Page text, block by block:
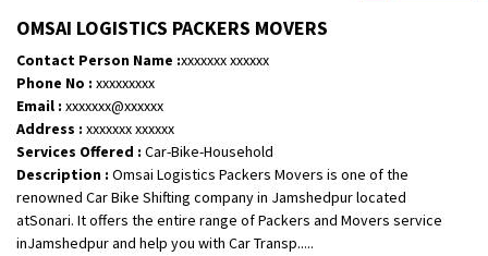
Shifting To: Bangalore
Posted By: Harshvardhan Ojha
Shifting From: Ambedkar Nagar
Shifting To: Noida
Requirement : Bike me scratch n ho aur time se mil jaye aram se
Posted By
: Amit kumar tiwari
OMSAI LOGISTICS PACKERS MOVERS
Contact Person Name :xxxxxxx xxxxxx
Phone No : xxxxxxxxx
Email : xxxxxxx@xxxxxx
Address : xxxxxxx xxxxxx
Services Offered : Car-Bike-Household
Description : Omsai Logistics Packers Movers is one of the
renowned Car Bike Shifting company in Jamshedpur located
atSonari. It offers the entire range of Packers and Movers service
inJamshedpur and help you with Car Transp.....